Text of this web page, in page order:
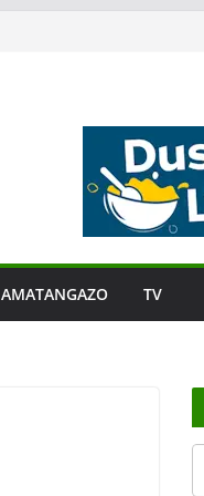
AMATANGAZO TV